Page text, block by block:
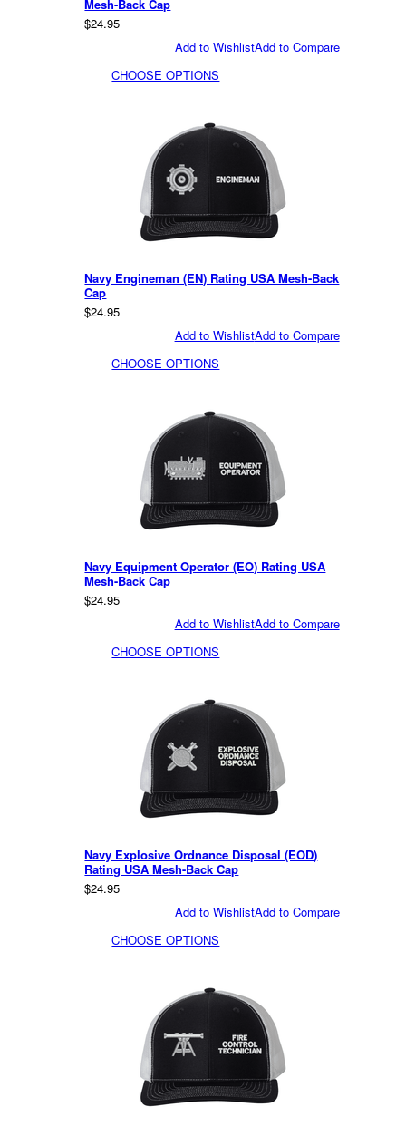
Mesh-Back Cap
$24.95
Add to Compare
Add to Wishlist
CHOOSE OPTIONS
Navy Engineman (EN) Rating USA Mesh-Back
Cap
$24.95
Add to Compare
Add to Wishlist
CHOOSE OPTIONS
Navy Equipment Operator (EO) Rating USA
Mesh-Back Cap
$24.95
Add to Compare
Add to Wishlist
CHOOSE OPTIONS
Navy Explosive Ordnance Disposal (EOD)
Rating USA Mesh-Back Cap
$24.95
Add to Compare
Add to Wishlist
CHOOSE OPTIONS